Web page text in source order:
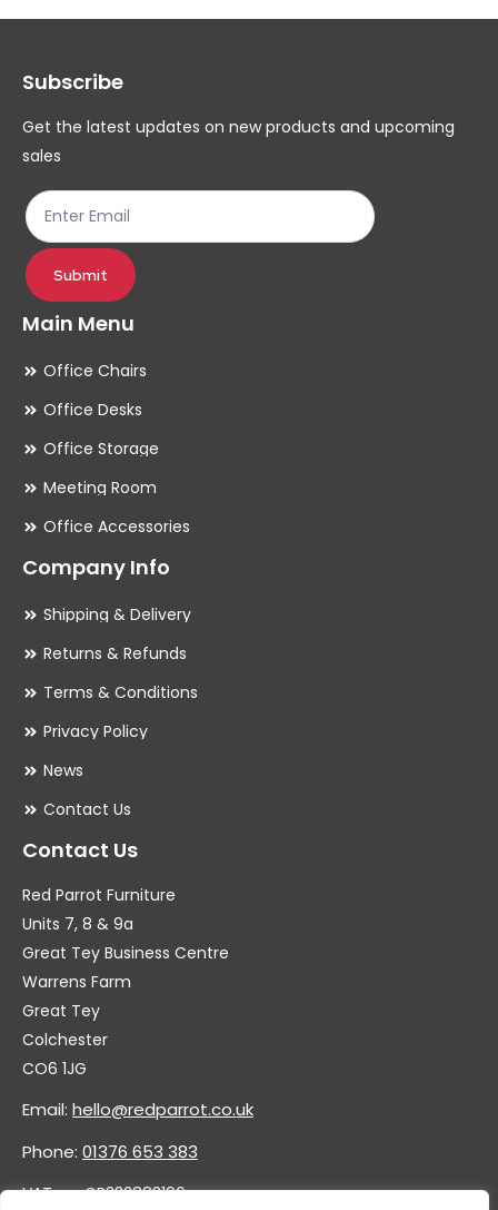
Subscribe
Get the latest updates on new products and upcoming
sales
Submit
Main Menu
Office Chairs
Office Desks
Office Storage
Meeting Room
Office Accessories
Company Info
Shipping & Delivery
Returns & Refunds
Terms & Conditions
Privacy Policy
News
Contact Us
Contact Us
Red Parrot Furniture
Units 7, 8 & 9a
Great Tey Business Centre
Warrens Farm
Great Tey
Colchester
CO6 1JG
Email: hello@redparrot.co.uk
Phone: 01376 653 383
VAT no. GB332883196